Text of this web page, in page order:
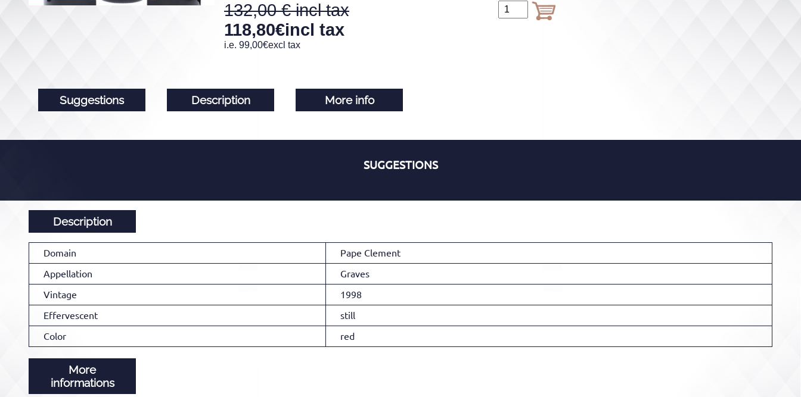
132,00
118,80€incl tax
i.e. 99,00€excl tax
Suggestions Description More info
SUGGESTIONS
Description
Domain
Pape Clement
Appellation
Graves
Vintage
1998
Effervescent
still
Color
red
More
informations